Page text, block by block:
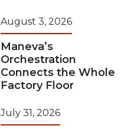
August 3, 2026
Maneva’s
Orchestration
Connects the Whole
Factory Floor
July 31, 2026